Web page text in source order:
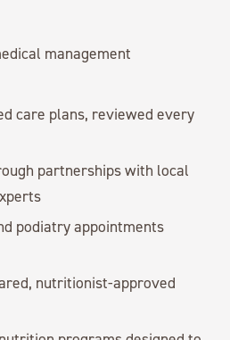
management
care plans, reviewed every
partnerships with local
podiatry appointments
nutritionist-approved